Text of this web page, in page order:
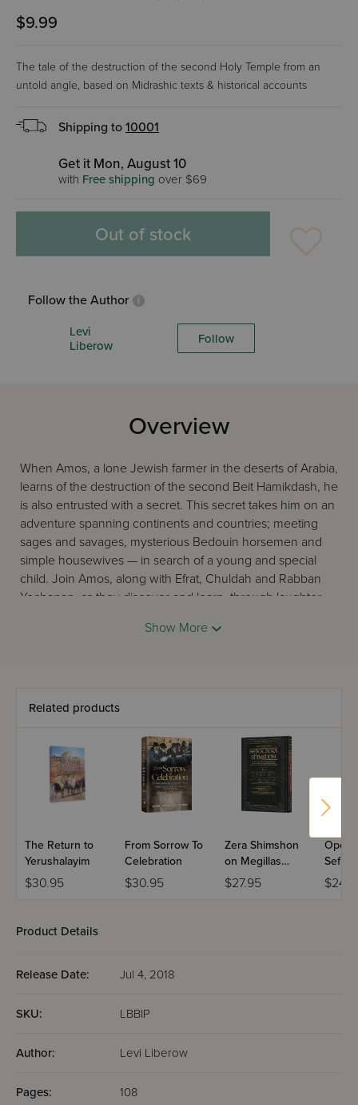
$9.99
The tale of the destruction of the second Holy Temple from an
untold angle, based on Midrashic texts & historical accounts
Shipping to 10001
Get it Mon, August 10
with Free shipping over $69
Out of stock
Follow the Author
Levi
Liberow
Follow
Overview
When Amos, a lone Jewish farmer in the deserts of Arabia,
learns of the destruction of the second Beit Hamikdash, he
is also entrusted with a secret. This secret takes him on an
adventure spanning continents and countries; meeting
sages and savages, mysterious Bedouin horsemen and
simple housewives — in search of a young and special
child. Join Amos, along with Efrat, Chuldah and Rabban
Yochanan, as they discover and learn, through laughter
better one. Join them as they explore the whereabouts of
Show More
Related products
The Return to
Yerushalayim
$30.95
From Sorrow To
Celebration
$30.95
Zera Shimshon
on Megillas
Eichah - Haas
Family Edition
$27.95
Open
the
Product Details
Release Date: Jul 4, 2018
SKU: LBBIP
Author: Levi Liberow
Pages: 108